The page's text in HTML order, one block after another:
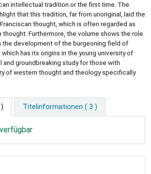
intellectual tradition or the first time. The
that this tradition, far from unoriginal, laid the
thought, which is often regarded as
Furthermore, the volume shows the role
the development of the burgeoning field of
has its origins in the young university of
and groundbreaking study for those with
of western thought and theology specifically
Titelinformationen ( 3 )